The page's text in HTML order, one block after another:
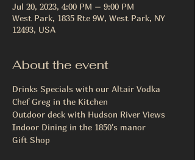
Jul 20, 2023, 4:00 PM – 9:00 PM
West Park, 1835 Rte 9W, West Park, NY
12493, USA
About the event
Drinks Specials with our Altair Vodka
Chef Greg in the Kitchen
Outdoor deck with Hudson River Views
Indoor Dining in the 1850's manor
Gift Shop